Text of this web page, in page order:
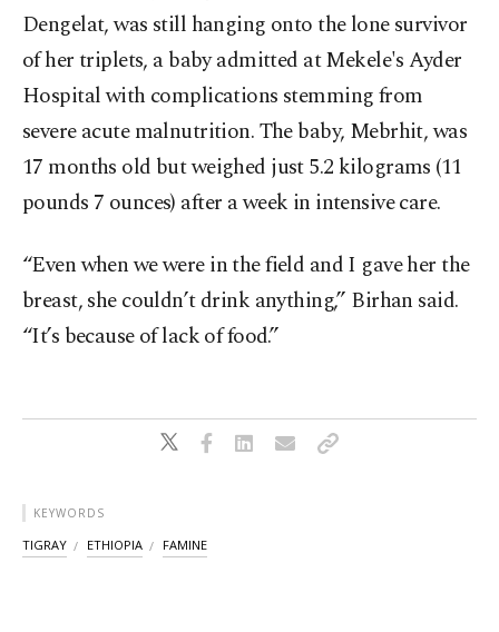
Dengelat, was still hanging onto the lone survivor
of her triplets, a baby admitted at Mekele's Ayder
Hospital with complications stemming from
severe acute malnutrition. The baby, Mebrhit, was
17 months old but weighed just 5.2 kilograms (11
pounds 7 ounces) after a week in intensive care.
“Even when we were in the field and I gave her the
breast, she couldn’t drink anything,” Birhan said.
“It’s because of lack of food.”
KEYWORDS
TIGRAY ETHIOPIA FAMINE